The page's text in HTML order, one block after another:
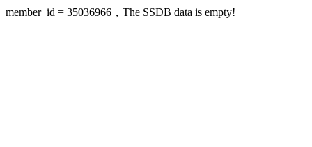
member_id = 35036966，The SSDB data is empty!